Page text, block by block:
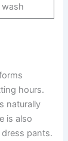
wash
hours.
naturally
is also
pants.